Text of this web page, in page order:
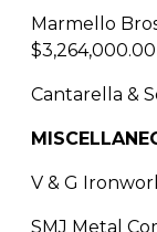
Marmello
$3,264,000.00
Cantarella &
V & G
SMJ Metal